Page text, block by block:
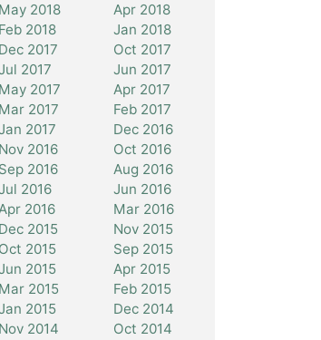
May 2018
Apr 2018
Feb 2018
Jan 2018
Dec 2017
Oct 2017
2017
Jun 2017
May 2017
Apr 2017
Mar 2017
Feb 2017
2017
Dec 2016
Nov 2016
Oct 2016
Sep 2016
Aug 2016
2016
Jun 2016
2016
Mar 2016
Dec 2015
Nov 2015
Oct 2015
Sep 2015
2015
Apr 2015
Mar 2015
Feb 2015
2015
Dec 2014
Nov 2014
Oct 2014